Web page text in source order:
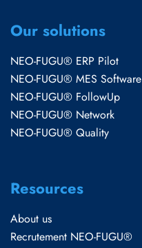
Our solutions
NEO-FUGU® ERP Pilot
NEO-FUGU® MES Software
NEO-FUGU® FollowUp
NEO-FUGU® Network
NEO-FUGU® Quality
Resources
About us
Recrutement NEO-FUGU®